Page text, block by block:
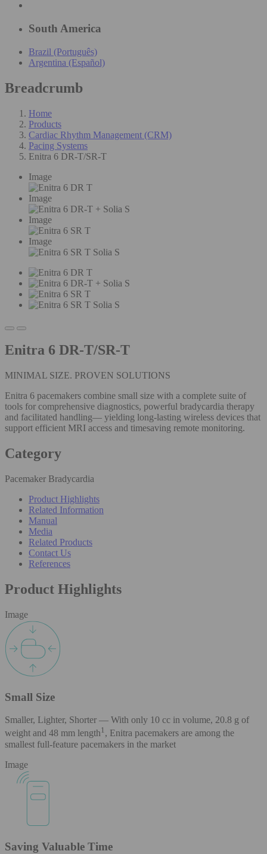
South America
Brazil (Português)
Argentina (Español)
Breadcrumb
Home
Products
Cardiac Rhythm Management (CRM)
Pacing Systems
Enitra 6 DR-T/SR-T
Image
Image
Image
Image
Enitra 6 DR-T/SR-T
MINIMAL SIZE. PROVEN SOLUTIONS
Enitra 6 pacemakers combine small size with a complete suite of
tools for comprehensive diagnostics, powerful bradycardia therapy
and facilitated handling— yielding long-lasting wireless devices that
support efficient MRI access and timesaving remote monitoring.
Category
Pacemaker Bradycardia
Product Highlights
Related Information
Manual
Media
Related Products
Contact Us
References
Product Highlights
Image
Small Size
Smaller, Lighter, Shorter — With only 10 cc in volume, 20.8 g of
weight and 48 mm length1 , Enitra pacemakers are among the
smallest full-feature pacemakers in the market
Image
Saving Valuable Time